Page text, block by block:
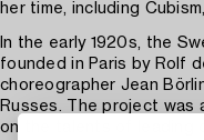
her time, including
In the early 1920s, the
founded in Paris by Rolf
choreographer Jean
Russes. The project was
on the talents of leading